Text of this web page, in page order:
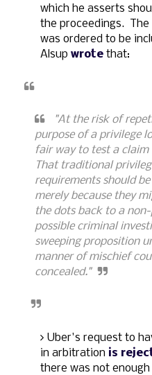
which he asserts
the proceedings.
was ordered to be
Alsup wrotethat:
"At the risk of
purpose of a privilege
fair way to test a claim
That traditional
requirements should
merely because they
the dots back to a
possible criminal
sweeping proposition
manner of mischief
concealed."
Uber's request to
in arbitration is
there was not